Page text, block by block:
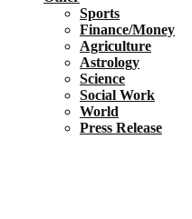
Sports
Finance/Money
Agriculture
Astrology
Science
Social Work
World
Press Release